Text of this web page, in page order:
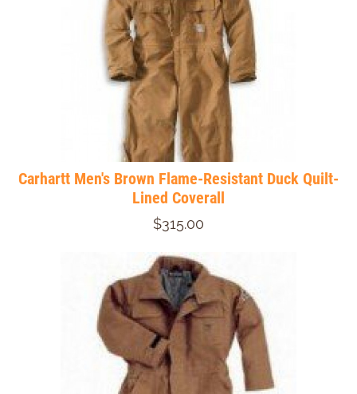
Carhartt Men's Brown Flame-Resistant Duck Quilt-
Lined Coverall
$315.00